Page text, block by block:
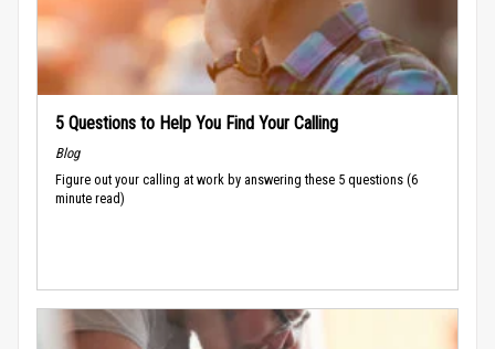
5 Questions to Help You Find Your Calling
Blog
Figure out your calling at work by answering these 5 questions (6
minute read)